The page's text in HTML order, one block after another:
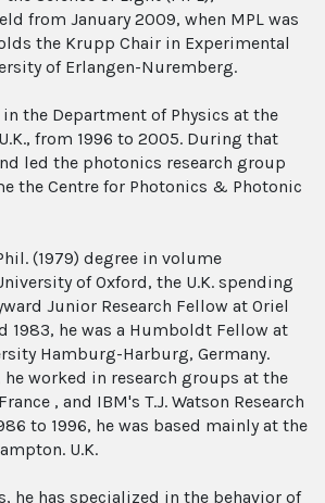
from January 2009, when MPL was
the Krupp Chair in Experimental
of Erlangen-Nuremberg.
in the Department of Physics at the
from 1996 to 2005. During that
led the photonics research group
the Centre for Photonics & Photonic
(1979) degree in volume
of Oxford, the U.K. spending
Junior Research Fellow at Oriel
1983, he was a Humboldt Fellow at
Hamburg-Harburg, Germany.
he worked in research groups at the
, and IBM's T.J. Watson Research
to 1996, he was based mainly at the
U.K.
he has specialized in the behavior of